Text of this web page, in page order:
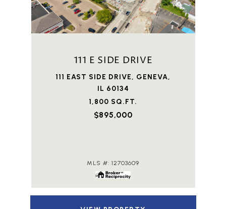
111 E SIDE DRIVE
111 EAST SIDE DRIVE, GENEVA,
IL 60134
1,800 SQ.FT.
$895,000
MLS #: 12703609